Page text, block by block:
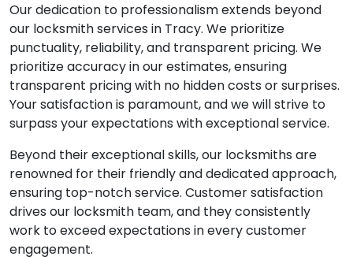
Our dedication to professionalism extends beyond
our locksmith services in Tracy. We prioritize
punctuality, reliability, and transparent pricing. We
prioritize accuracy in our estimates, ensuring
transparent pricing with no hidden costs or surprises.
Your satisfaction is paramount, and we will strive to
surpass your expectations with exceptional service.
Beyond their exceptional skills, our locksmiths are
renowned for their friendly and dedicated approach,
ensuring top-notch service. Customer satisfaction
drives our locksmith team, and they consistently
work to exceed expectations in every customer
engagement.